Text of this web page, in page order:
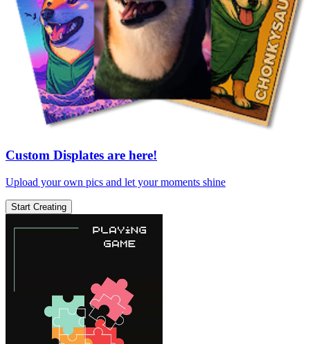
Custom Displates are here!
Upload your own pics and let your moments shine
Start Creating